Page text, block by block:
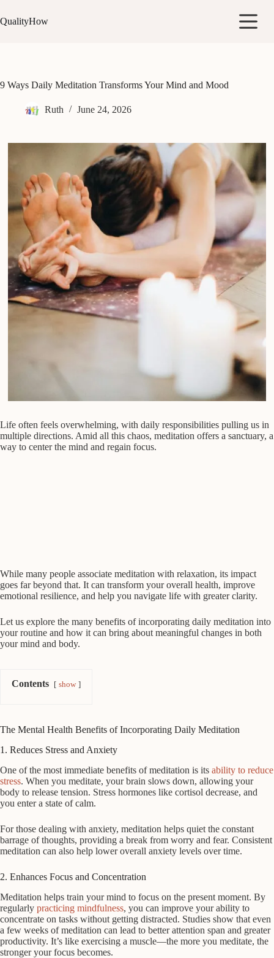
to
content
QualityHow
9 Ways Daily Meditation Transforms Your Mind and Mood
Ruth June 24, 2026
Life often feels overwhelming, with daily responsibilities pulling us in
multiple directions. Amid all this chaos, meditation offers a sanctuary, a
way to center the mind and regain focus.
While many people associate meditation with relaxation, its impact
goes far beyond that. It can transform your overall health, improve
emotional resilience, and help you navigate life with greater clarity.
Let us explore the many benefits of incorporating daily meditation into
your routine and how it can bring about meaningful changes in both
your mind and body.
Contents show
The Mental Health Benefits of Incorporating Daily Meditation
1. Reduces Stress and Anxiety
One of the most immediate benefits of meditation is its ability to reduce
stress. When you meditate, your brain slows down, allowing your
body to release tension. Stress hormones like cortisol decrease, and
you enter a state of calm.
For those dealing with anxiety, meditation helps quiet the constant
barrage of thoughts, providing a break from worry and fear. Consistent
meditation can also help lower overall anxiety levels over time.
2. Enhances Focus and Concentration
Meditation helps train your mind to focus on the present moment. By
regularly practicing mindfulness, you can improve your ability to
concentrate on tasks without getting distracted. Studies show that even
a few weeks of meditation can lead to better attention span and greater
productivity. It’s like exercising a muscle—the more you meditate, the
stronger your focus becomes.